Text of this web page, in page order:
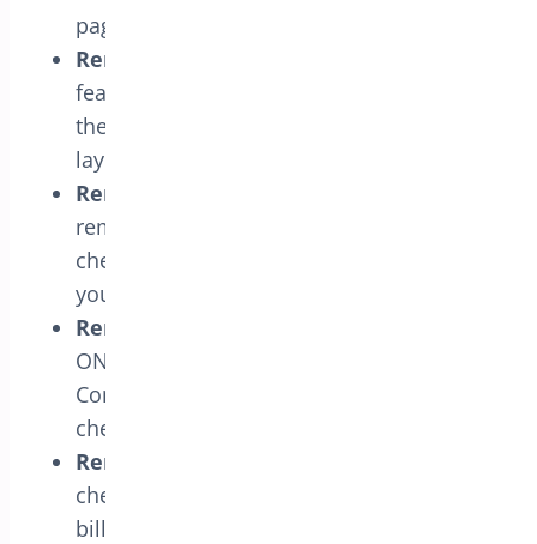
page.
Remove Coupon Form
feature to remove the coupon form from
the one-page checkout, simplifying the
layout.
Remove Policy Text
remove the policy text portion from the
checkout page if it is unnecessary for
your store.
Remove Terms & Conditions
ON this setting to remove the Terms &
Conditions section from the one-page
checkout for a cleaner user experience.
Remove Billing Fields
checkout process by selecting specific
billing fields to remove. This feature